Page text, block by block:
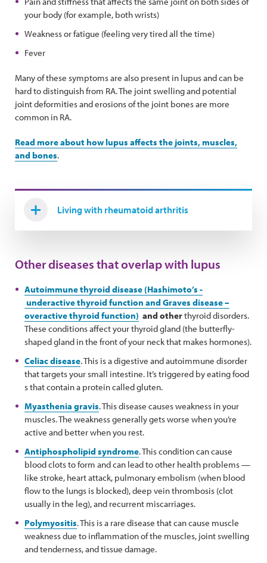
your body (for example, both wrists)
Weakness or fatigue (feeling very tired all the time)
Fever
Many of these symptoms are also present in lupus and can be
hard to distinguish from RA. The joint swelling and potential
joint deformities and erosions of the joint bones are more
common in RA.
Read more about how lupus affects the joints, muscles,
and bones.
Living with rheumatoid arthritis
Other diseases that overlap with lupus
Autoimmune thyroid disease (Hashimoto’s -
underactive thyroid function and Graves disease –
overactive thyroid function) and otherthyroid disorders.
These conditions affect your thyroid gland (the butterfly-
shaped gland in the front of your neck that makes hormones).
Celiac disease. This is a digestive and autoimmune disorder
that targets your small intestine. It’s triggered by eating food
s that contain a protein called gluten.
Myasthenia gravis. This disease causes weakness in your
muscles. The weakness generally gets worse when you’re
active and better when you rest.
Antiphospholipid syndrome. This condition can cause
blood clots to form and can lead to other health problems —
like stroke, heart attack, pulmonary embolism (when blood
flow to the lungs is blocked), deep vein thrombosis (clot
usually in the leg), and recurrent miscarriages.
Polymyositis. This is a rare disease that can cause muscle
weakness due to inflammation of the muscles, joint swelling
and tenderness, and tissue damage.